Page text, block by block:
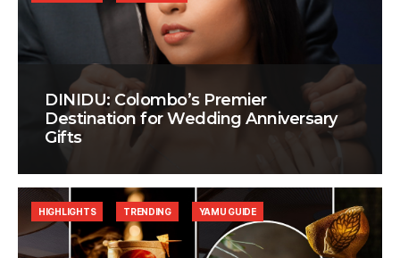
DINIDU: Colombo’s Premier
Destination for Wedding Anniversary
Gifts
HIGHLIGHTS TRENDING YAMU GUIDE